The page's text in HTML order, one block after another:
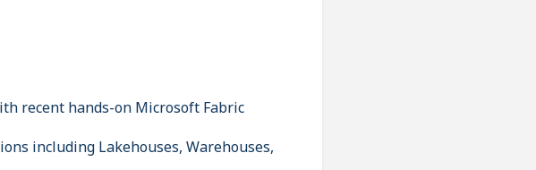
recent hands-on Microsoft Fabric
including Lakehouses, Warehouses,